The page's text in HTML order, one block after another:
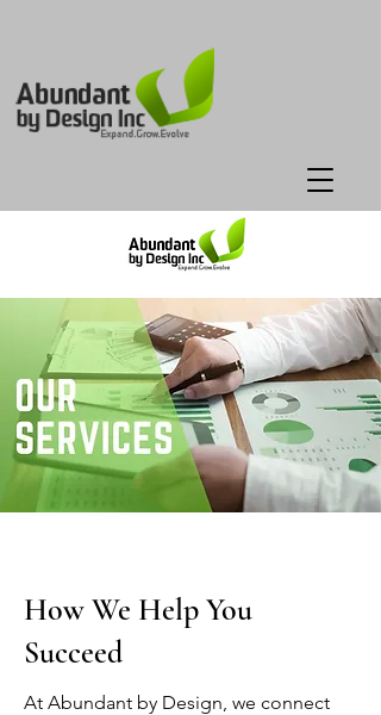
How We Help You
Succeed
At Abundant by Design, we connect